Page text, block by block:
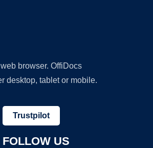
browser. OffiDocs
desktop, tablet or mobile.
Trustpilot
FOLLOW US